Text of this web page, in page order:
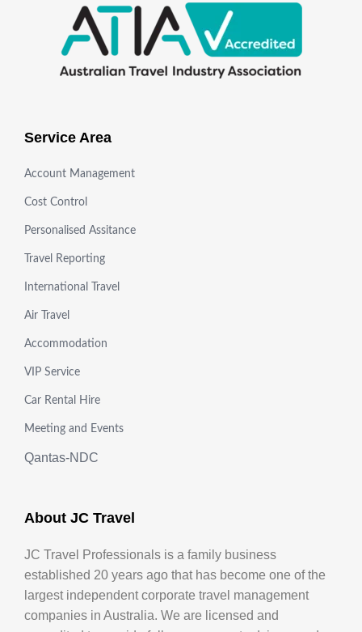
Service Area
Account Management
Cost Control
Personalised Assitance
Travel Reporting
International Travel
Air Travel
Accommodation
VIP Service
Car Rental Hire
Meeting and Events
Qantas-NDC
About JC Travel
JC Travel Professionals is a family business
established 20 years ago that has become one of the
largest independent corporate travel management
companies in Australia. We are licensed and